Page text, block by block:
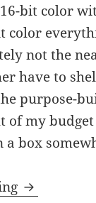
bit color
color
not the
have to
purpose-
of my
a box
96×48 full-